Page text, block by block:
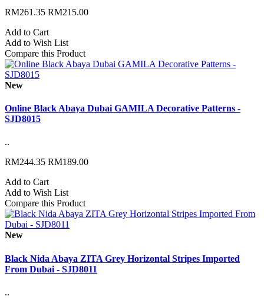
RM261.35 RM215.00
Add to Cart
Add to Wish List
Compare this Product
New
Online Black Abaya Dubai GAMILA Decorative Patterns -
SJD8015
..
RM244.35 RM189.00
Add to Cart
Add to Wish List
Compare this Product
New
Black Nida Abaya ZITA Grey Horizontal Stripes Imported
From Dubai - SJD8011
..